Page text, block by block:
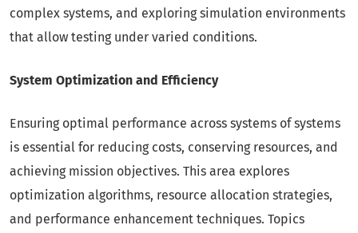
complex systems, and exploring simulation environments
that allow testing under varied conditions.
System Optimization and Efficiency
Ensuring optimal performance across systems of systems
is essential for reducing costs, conserving resources, and
achieving mission objectives. This area explores
optimization algorithms, resource allocation strategies,
and performance enhancement techniques. Topics